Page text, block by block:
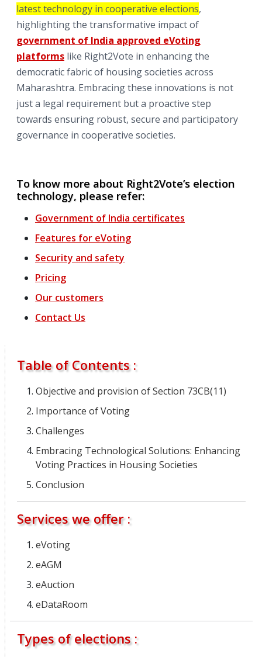
latest technology in cooperative elections,
highlighting the transformative impact of
government of India approved eVoting
platforms like Right2Vote in enhancing the
democratic fabric of housing societies across
Maharashtra. Embracing these innovations is not
just a legal requirement but a proactive step
towards ensuring robust, secure and participatory
governance in cooperative societies.
To know more about Right2Vote’s election
technology, please refer:
Government of India certificates
Features for eVoting
Security and safety
Pricing
Our customers
Contact Us
Table of Contents :
Objective and provision of Section 73CB(11)
Importance of Voting
Challenges
Embracing Technological Solutions: Enhancing
Voting Practices in Housing Societies
Conclusion
Services we offer :
eVoting
eAGM
eAuction
eDataRoom
Types of elections :